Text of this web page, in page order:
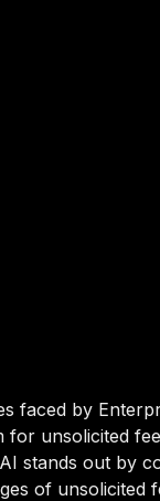
faced by
unsolicited
stands out by
of unsolicited